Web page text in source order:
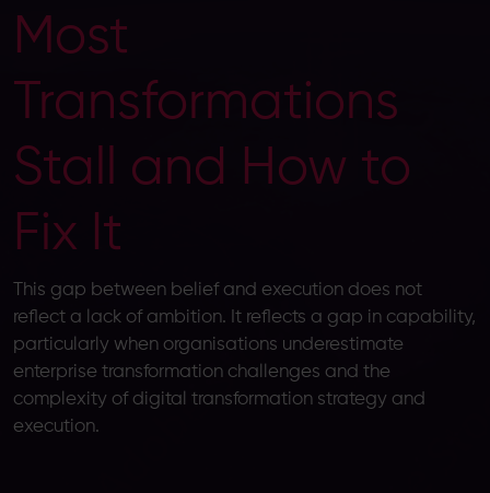
Most
Transformations
Stall and How to
Fix It
This gap between belief and execution does not
reflect a lack of ambition. It reflects a gap in capability,
particularly when organisations underestimate
enterprise transformation challenges and the
complexity of digital transformation strategy and
execution.